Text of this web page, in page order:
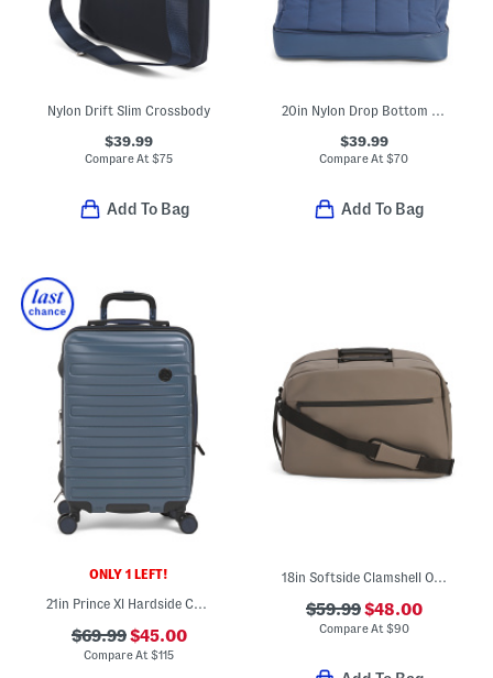
Nylon Drift Slim Crossbody
$39.99
Compare At$75
Add To Bag
20in Nylon Drop Bottom Weekender Duffel
$39.99
Compare At$70
Add To Bag
ONLY 1 LEFT!
$69.99$45.00
Compare At$115
18in Softside Clamshell Opening Underseat Bag
$59.99$48.00
Compare At $90